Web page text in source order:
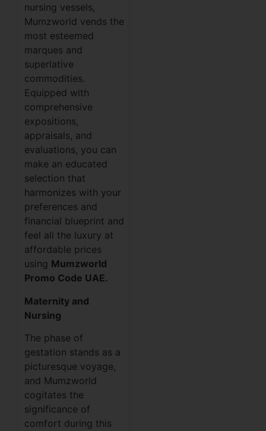
nursing vessels,
Mumzworld vends the
most esteemed
marques and
superlative
commodities.
Equipped with
comprehensive
expositions,
appraisals, and
evaluations, you can
make an educated
selection that
harmonizes with your
preferences and
financial blueprint and
feel all the luxury at
affordable prices
using Mumzworld
Promo Code UAE.
Maternity and
Nursing
The phase of
gestation stands as a
picturesque voyage,
and Mumzworld
cogitates the
significance of
comfort during this